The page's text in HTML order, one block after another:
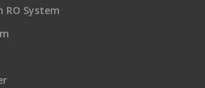
RO System